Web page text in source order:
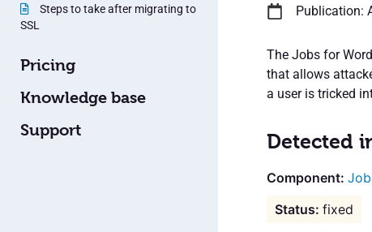
Steps to take after migrating to
SSL
Pricing
Knowledge base
Support
Publication:
The Jobs for
that allows
a user is tricked
Detected
fixed